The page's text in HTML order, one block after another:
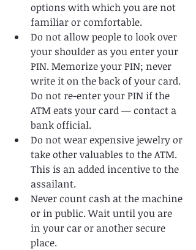
options with which you are not
familiar or comfortable.
Do not allow people to look over
your shoulder as you enter your
PIN. Memorize your PIN; never
write it on the back of your card.
Do not re-enter your PIN if the
ATM eats your card — contact a
bank official.
Do not wear expensive jewelry or
take other valuables to the ATM.
This is an added incentive to the
assailant.
Never count cash at the machine
or in public. Wait until you are
in your car or another secure
place.